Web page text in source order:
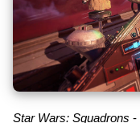
Star Wars: Squadrons -